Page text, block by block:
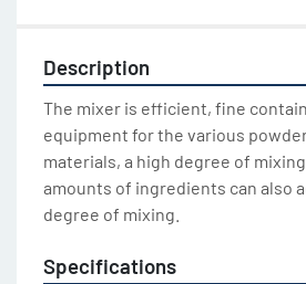
Description
The mixer is efficient, fine
equipment for the various
materials, a high degree of
amounts of ingredients can also
degree of mixing.
Specifications